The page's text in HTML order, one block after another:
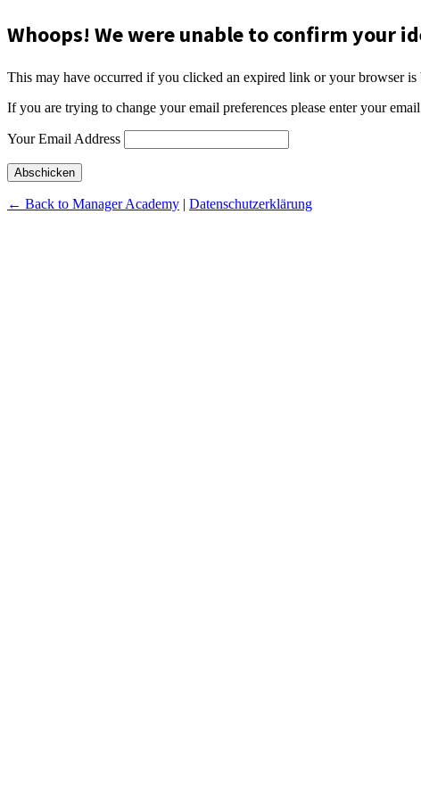
Whoops! We were unable to confirm your
This may have occurred if you clicked an expired link or your browser is
If you are trying to change your email preferences please enter your
Your Email Address
Abschicken
← Back to Manager Academy | Datenschutzerklärung